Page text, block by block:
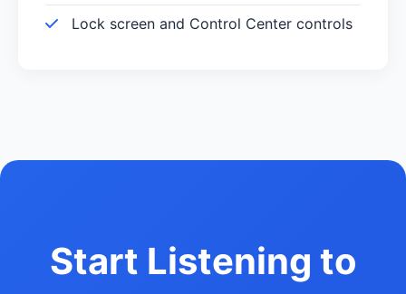
Lock screen and Control Center controls
Start Listening to